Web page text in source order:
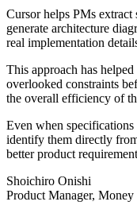
Cursor helps PMs extract
generate architecture
real implementation
This approach has
overlooked constraints
the overall efficiency of
Even when
identify them directly
better product
Shoichiro Onishi
Product Manager,